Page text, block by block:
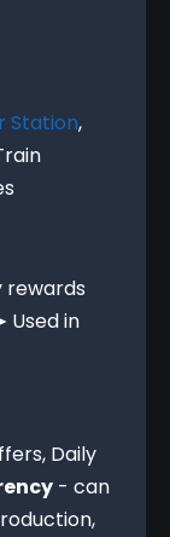
Station,
rewards
Used in
Daily
- can